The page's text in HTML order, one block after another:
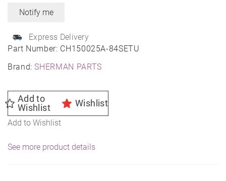
Part Number: CH150025A-84SETU
Brand:SHERMAN PARTS
Express Delivery
Add to
Wishlist
Wishlist
Add to Wishlist
See more product details